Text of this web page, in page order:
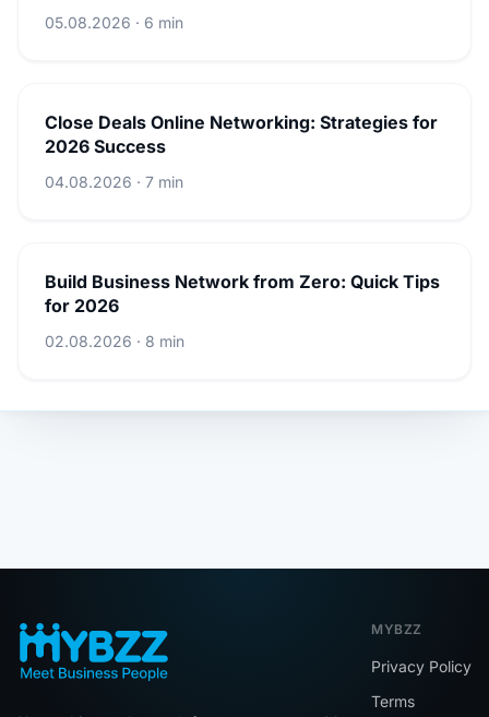
05.08.2026 · 6 min
Close Deals Online Networking: Strategies for
2026 Success
04.08.2026 · 7 min
Build Business Network from Zero: Quick Tips
for 2026
02.08.2026 · 8 min
MYBZZ
Privacy Policy
Terms